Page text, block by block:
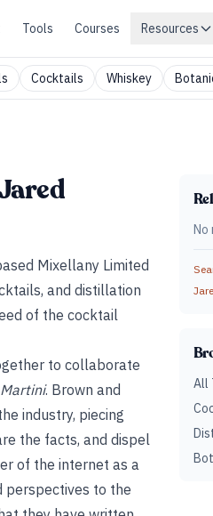
Tools Courses Resources
Cocktails Whiskey
Mixellany Limited
and distillation
of the cocktail
to collaborate
. Brown and
industry, piecing
the facts, and dispel
of the internet as a
perspectives to the
No
All